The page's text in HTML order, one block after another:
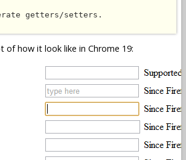
getters/setters.
of how it look like in Chrome 19: